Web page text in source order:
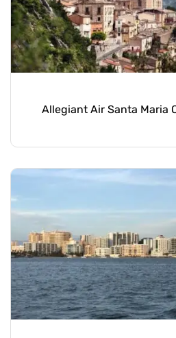
Allegiant Air Santa Maria